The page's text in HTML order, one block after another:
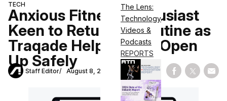
The Lens:
Technology
Videos &
Podcasts
REPORTS
TECH
Anxious Fitness Enthusiast
Keen to Return to Routine as
Traqade Helps Gyms Open
Up Safely
Staff Editor August 8, 2020 Share on
Share